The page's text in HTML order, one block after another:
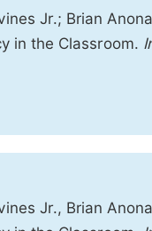
Jr.; Brian
in the Classroom.
Jr., Brian